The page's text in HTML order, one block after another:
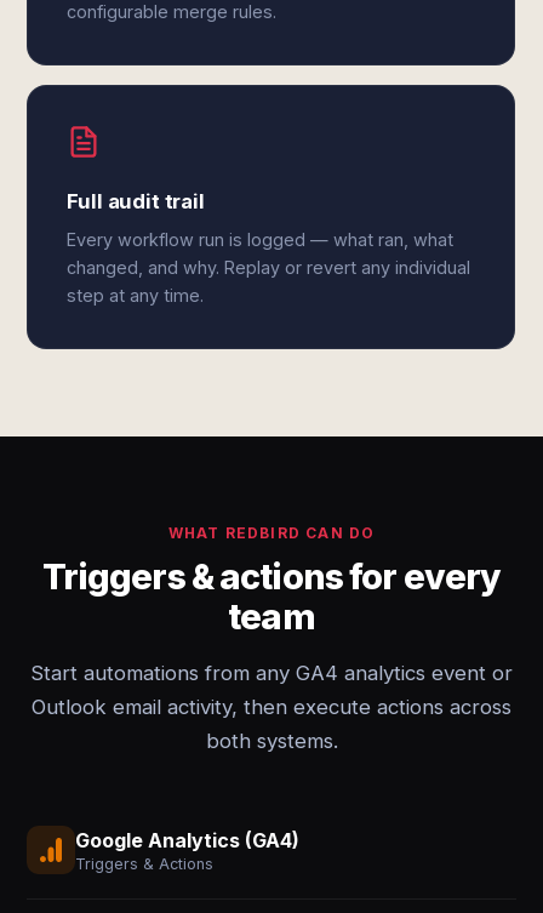
configurable merge rules.
Full audit trail
Every workflow run is logged — what ran, what
changed, and why. Replay or revert any individual
step at any time.
WHAT REDBIRD CAN DO
Triggers & actions for every
team
Start automations from any GA4 analytics event or
Outlook email activity, then execute actions across
both systems.
Google Analytics (GA4)
Triggers & Actions